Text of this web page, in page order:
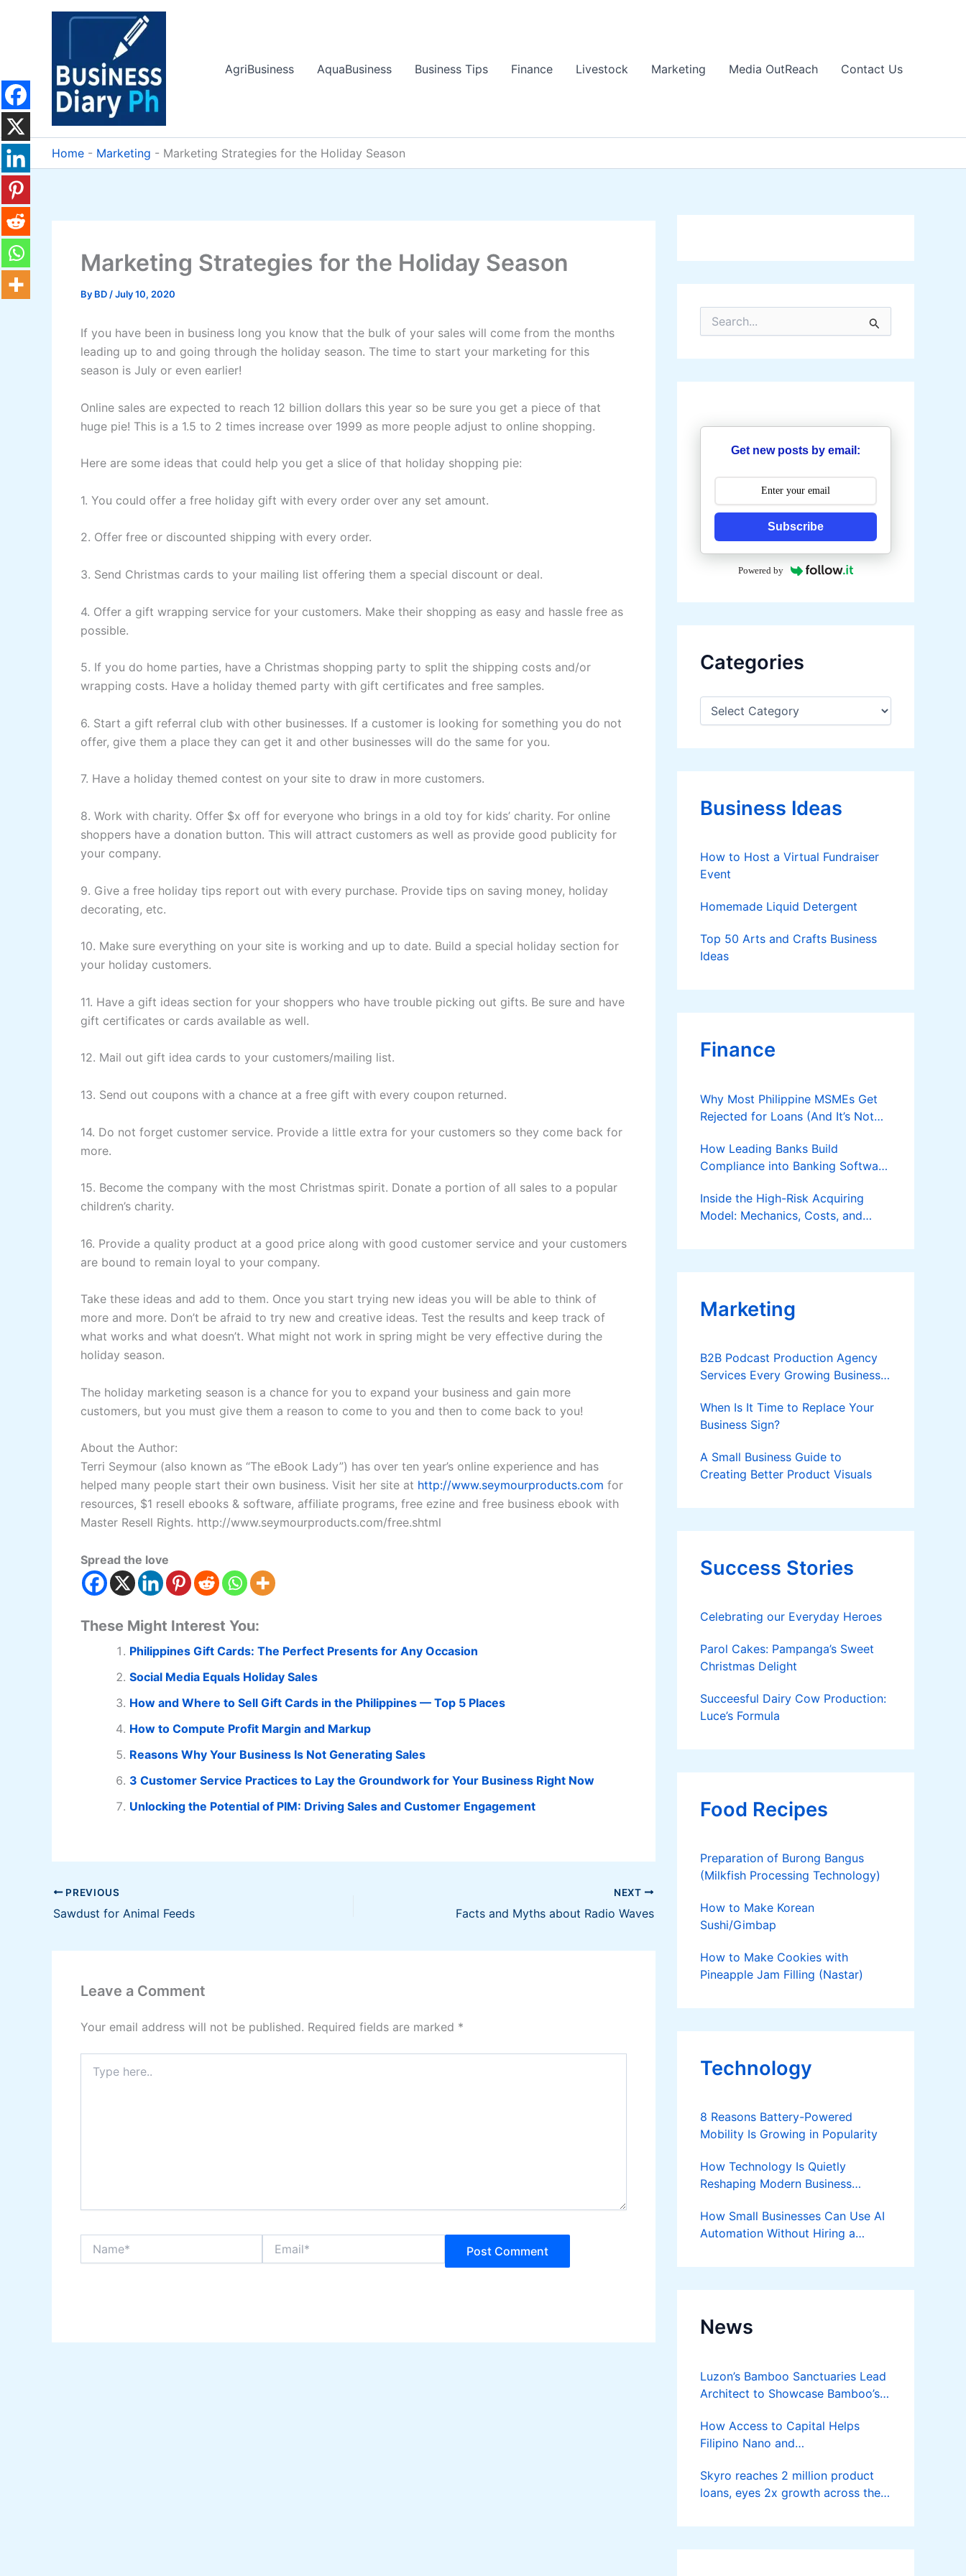
AgriBusiness
AquaBusiness Business Tips Finance Livestock Marketing Media OutReach Contact Us
Home - Marketing - Marketing Strategies for the Holiday Season
Marketing Strategies for the Holiday Season
By BD /July 10, 2020
If you have been in business long you know that the bulk of your sales will come from the months
leading up to and going through the holiday season. The time to start your marketing for this
season is July or even earlier!
Online sales are expected to reach 12 billion dollars this year so be sure you get a piece of that
huge pie! This is a 1.5 to 2 times increase over 1999 as more people adjust to online shopping.
Here are some ideas that could help you get a slice of that holiday shopping pie:
1. You could offer a free holiday gift with every order over any set amount.
2. Offer free or discounted shipping with every order.
3. Send Christmas cards to your mailing list offering them a special discount or deal.
4. Offer a gift wrapping service for your customers. Make their shopping as easy and hassle free as
possible.
5. If you do home parties, have a Christmas shopping party to split the shipping costs and/or
wrapping costs. Have a holiday themed party with gift certificates and free samples.
6. Start a gift referral club with other businesses. If a customer is looking for something you do not
offer, give them a place they can get it and other businesses will do the same for you.
7. Have a holiday themed contest on your site to draw in more customers.
8. Work with charity. Offer $x off for everyone who brings in a old toy for kids’ charity. For online
shoppers have a donation button. This will attract customers as well as provide good publicity for
your company.
9. Give a free holiday tips report out with every purchase. Provide tips on saving money, holiday
decorating, etc.
10. Make sure everything on your site is working and up to date. Build a special holiday section for
your holiday customers.
11. Have a gift ideas section for your shoppers who have trouble picking out gifts. Be sure and have
gift certificates or cards available as well.
12. Mail out gift idea cards to your customers/mailing list.
13. Send out coupons with a chance at a free gift with every coupon returned.
14. Do not forget customer service. Provide a little extra for your customers so they come back for
more.
15. Become the company with the most Christmas spirit. Donate a portion of all sales to a popular
children’s charity.
16. Provide a quality product at a good price along with good customer service and your customers
are bound to remain loyal to your company.
Take these ideas and add to them. Once you start trying new ideas you will be able to think of
more and more. Don’t be afraid to try new and creative ideas. Test the results and keep track of
what works and what doesn’t. What might not work in spring might be very effective during the
holiday season.
The holiday marketing season is a chance for you to expand your business and gain more
customers, but you must give them a reason to come to you and then to come back to you!
About the Author:
Terri Seymour (also known as “The eBook Lady”) has over ten year’s online experience and has
helped many people start their own business. Visit her site at http://www.seymourproducts.com for
resources, $1 resell ebooks & software, affiliate programs, free ezine and free business ebook with
Master Resell Rights. http://www.seymourproducts.com/free.shtml
Spread the love
These Might Interest You:
Philippines Gift Cards: The Perfect Presents for Any Occasion
Social Media Equals Holiday Sales
How and Where to Sell Gift Cards in the Philippines — Top 5 Places
How to Compute Profit Margin and Markup
Reasons Why Your Business Is Not Generating Sales
3 Customer Service Practices to Lay the Groundwork for Your Business Right Now
Unlocking the Potential of PIM: Driving Sales and Customer Engagement
PREVIOUS
Sawdust for Animal Feeds
NEXT
Facts and Myths about Radio Waves
Leave a Comment
Your email address will not be published. Required fields are marked *
here..
r
h
r
Get new posts by email:
Subscribe
Powered by
Categories
C
e
o
e
Business Ideas
How to Host a Virtual Fundraiser
Event
Homemade Liquid Detergent
Top 50 Arts and Crafts Business
Ideas
Finance
Why Most Philippine MSMEs Get
Rejected for Loans (And It’s Not
How Leading Banks Build
Compliance into Banking Software
Inside the High-Risk Acquiring
Model: Mechanics, Costs, and
Applies
Marketing
B2B Podcast Production Agency
Services Every Growing Business
When Is It Time to Replace Your
Business Sign?
A Small Business Guide to
Creating Better Product Visuals
Success Stories
Celebrating our Everyday Heroes
Parol Cakes: Pampanga’s Sweet
Christmas Delight
Succeesful Dairy Cow Production:
Luce’s Formula
Food Recipes
Preparation of Burong Bangus
(Milkfish Processing Technology)
How to Make Korean
Sushi/Gimbap
How to Make Cookies with
Pineapple Jam Filling (Nastar)
Technology
8 Reasons Battery-Powered
Mobility Is Growing in Popularity
How Technology Is Quietly
Reshaping Modern Business
How Small Businesses Can Use AI
Automation Without Hiring a
News
Luzon’s Bamboo Sanctuaries Lead
Architect to Showcase Bamboo’s
Bamboost
How Access to Capital Helps
Filipino Nano and
Turn Diskarte into Sustainable
Livelihoods
Skyro reaches 2 million product
loans, eyes 2x growth across the